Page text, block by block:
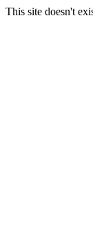
This site doesn't